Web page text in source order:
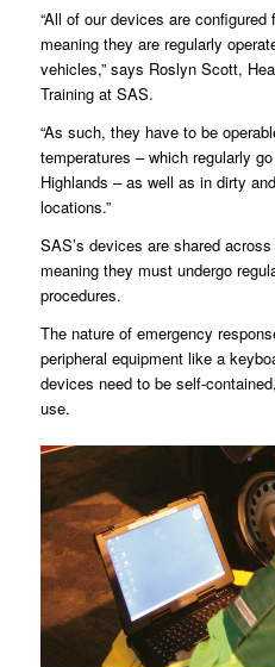
“All of our devices are
meaning they are regularly
vehicles,” says Roslyn Scott,
Training at SAS.
“As such, they have to be
temperatures – which regularly
Highlands – as well as in dirty
locations.”
SAS’s devices are shared
meaning they must undergo
procedures.
The nature of emergency
peripheral equipment like a
devices need to be self-
use.